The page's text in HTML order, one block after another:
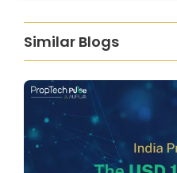
Similar Blogs